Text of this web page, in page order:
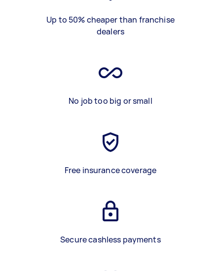
Up to 50% cheaper than franchise
dealers
No job too big or small
Free insurance coverage
Secure cashless payments